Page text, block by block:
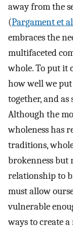
away from the
(Pargament et
embraces the
multifaceted
whole. To put it
how well we
together, and
Although the
wholeness has
traditions,
brokenness but
relationship to
must allow
vulnerable
ways to create